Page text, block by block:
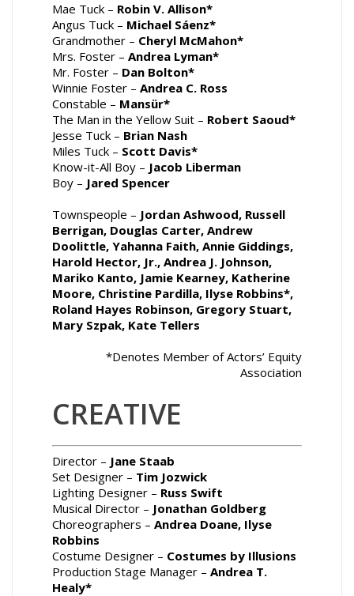
Mae Tuck – Robin V. Allison*
Angus Tuck – Michael Sáenz*
Grandmother – Cheryl McMahon*
Mrs. Foster – Andrea Lyman*
Mr. Foster – Dan Bolton*
Winnie Foster – Andrea C. Ross
Constable – Mansür*
The Man in the Yellow Suit – Robert Saoud*
Jesse Tuck – Brian Nash
Miles Tuck – Scott Davis*
Know-it-All Boy – Jacob Liberman
Boy – Jared Spencer
Townspeople – Jordan Ashwood, Russell
Berrigan, Douglas Carter, Andrew
Doolittle, Yahanna Faith, Annie Giddings,
Harold Hector, Jr., Andrea J. Johnson,
Mariko Kanto, Jamie Kearney, Katherine
Moore, Christine Pardilla, Ilyse Robbins*,
Roland Hayes Robinson, Gregory Stuart,
Mary Szpak, Kate Tellers
*Denotes Member of Actors’ Equity
Association
CREATIVE
Director – Jane Staab
Set Designer – Tim Jozwick
Lighting Designer – Russ Swift
Musical Director – Jonathan Goldberg
Choreographers – Andrea Doane, Ilyse
Robbins
Costume Designer – Costumes by Illusions
Production Stage Manager – Andrea T.
Healy*